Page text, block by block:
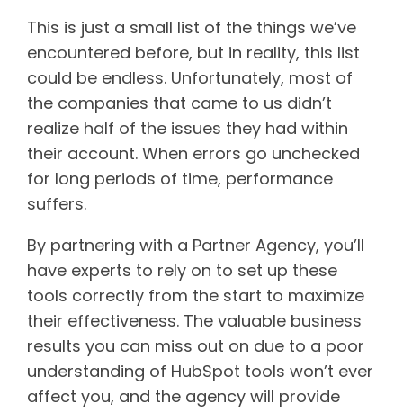
This is just a small list of the things we’ve
encountered before, but in reality, this list
could be endless. Unfortunately, most of
the companies that came to us didn’t
realize half of the issues they had within
their account. When errors go unchecked
for long periods of time, performance
suffers.
By partnering with a Partner Agency, you’ll
have experts to rely on to set up these
tools correctly from the start to maximize
their effectiveness. The valuable business
results you can miss out on due to a poor
understanding of HubSpot tools won’t ever
affect you, and the agency will provide